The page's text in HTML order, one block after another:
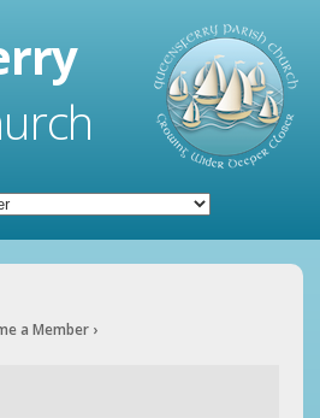
a Member ›